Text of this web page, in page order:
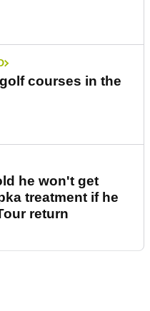
courses in the
he won't get
treatment if he
return